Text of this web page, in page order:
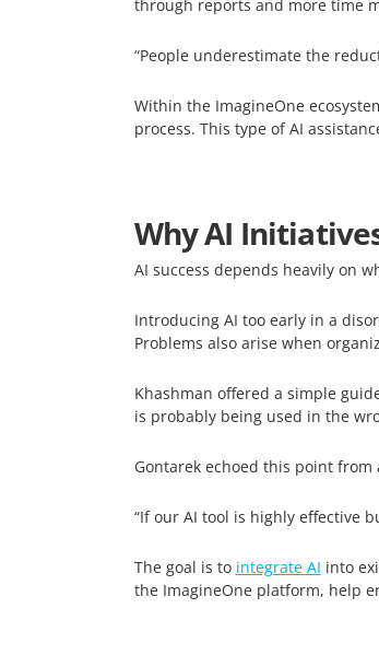
through reports and more time
“People underestimate the
Within the ImagineOne
process. This type of AI
Why AI
AI success depends heavily on
Introducing AI too early in a
Problems also arise when
Khashman offered a simple
is probably being used in the
Gontarek echoed this point
“If our AI tool is highly effective
The goal is to integrate AI into
the ImagineOne platform, help